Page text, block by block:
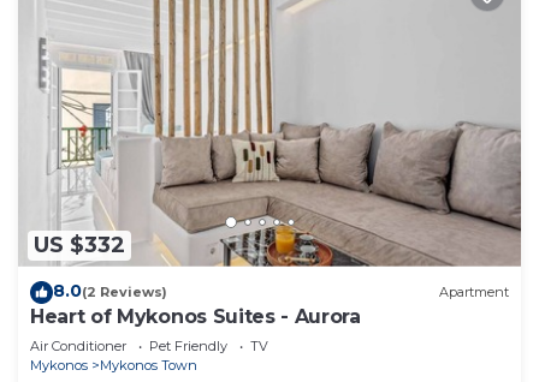
US $332
8.0(2 Reviews) Apartment
Heart of Mykonos Suites - Aurora
Air Conditioner Pet Friendly
TV
Mykonos
Mykonos Town